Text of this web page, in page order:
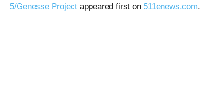
5/Genesse Project appeared first on 511enews.com.